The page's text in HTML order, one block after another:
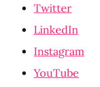
Twitter
LinkedIn
Instagram
YouTube